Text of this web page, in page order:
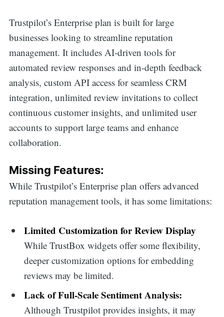
Trustpilot’s Enterprise plan is built for large
businesses looking to streamline reputation
management. It includes AI-driven tools for
automated review responses and in-depth feedback
analysis, custom API access for seamless CRM
integration, unlimited review invitations to collect
continuous customer insights, and unlimited user
accounts to support large teams and enhance
collaboration.
Missing Features:
While Trustpilot’s Enterprise plan offers advanced
reputation management tools, it has some limitations:
Limited Customization for Review Display
While TrustBox widgets offer some flexibility,
deeper customization options for embedding
reviews may be limited.
Lack of Full-Scale Sentiment Analysis:
Although Trustpilot provides insights, it may